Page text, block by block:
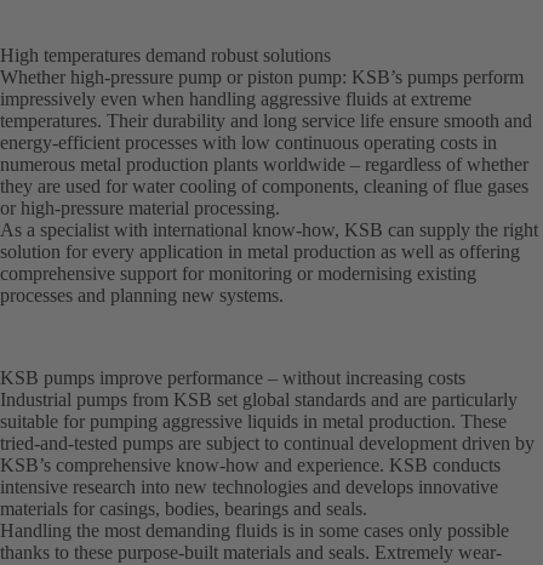
High temperatures demand robust solutions
Whether high-pressure pump or piston pump: KSB’s pumps perform
impressively even when handling aggressive fluids at extreme
temperatures. Their durability and long service life ensure smooth and
energy-efficient processes with low continuous operating costs in
numerous metal production plants worldwide – regardless of whether
they are used for water cooling of components, cleaning of flue gases
or high-pressure material processing.
As a specialist with international know-how, KSB can supply the right
solution for every application in metal production as well as offering
comprehensive support for monitoring or modernising existing
processes and planning new systems.
KSB pumps improve performance – without increasing costs
Industrial pumps from KSB set global standards and are particularly
suitable for pumping aggressive liquids in metal production. These
tried-and-tested pumps are subject to continual development driven by
KSB’s comprehensive know-how and experience. KSB conducts
intensive research into new technologies and develops innovative
materials for casings, bodies, bearings and seals.
Handling the most demanding fluids is in some cases only possible
thanks to these purpose-built materials and seals. Extremely wear-